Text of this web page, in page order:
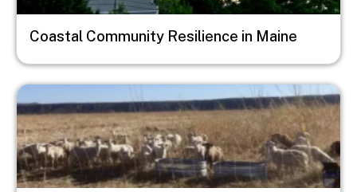
Coastal Community Resilience in Maine
Image